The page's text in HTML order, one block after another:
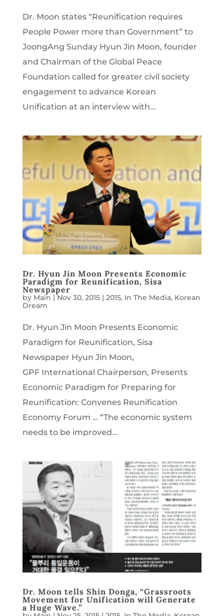
Dr. Moon states “Reunification requires
People Power more than Government” to
JoongAng Sunday Hyun Jin Moon, founder
and Chairman of the Global Peace
Foundation called for greater civil society
engagement to advance Korean
Unification at an interview with...
Dr. Hyun Jin Moon Presents Economic
Paradigm for Reunification, Sisa
Newspaper
by Main | Nov 30, 2015| 2015, In The Media, Korean
Dream
Dr. Hyun Jin Moon Presents Economic
Paradigm for Reunification, Sisa
Newspaper Hyun Jin Moon,
GPF International Chairperson, Presents
Economic Paradigm for Preparing for
Reunification: Convenes Reunification
Economy Forum … “The economic system
needs to be improved...
Dr. Moon tells Shin Donga, “Grassroots
Movement for Unification will Generate
a Huge Wave.”